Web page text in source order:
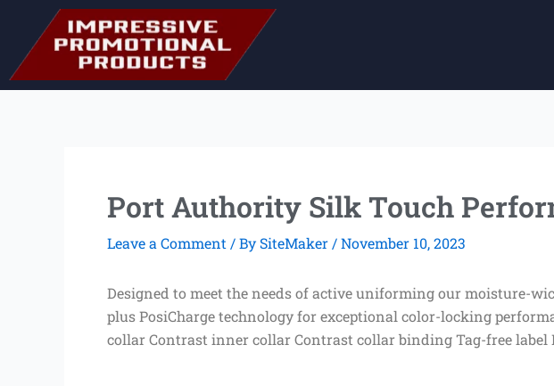
content
Port Authority Silk Touch
Leave a Comment / BySiteMaker /November 10, 2023
Designed to meet the needs of active uniforming our moisture-
plus PosiCharge technology for exceptional color-locking
collar Contrast inner collar Contrast collar binding Tag-free